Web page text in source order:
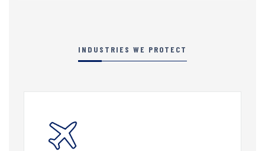
INDUSTRIES WE PROTECT